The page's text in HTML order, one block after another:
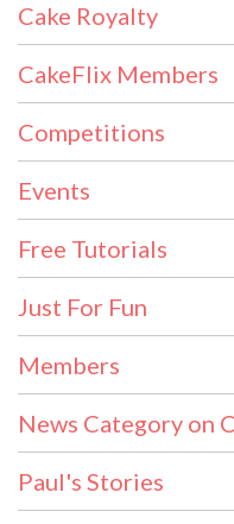
Cake Royalty
CakeFlix Members
Competitions
Events
Free Tutorials
Just For Fun
Members
News Category on
Paul's Stories